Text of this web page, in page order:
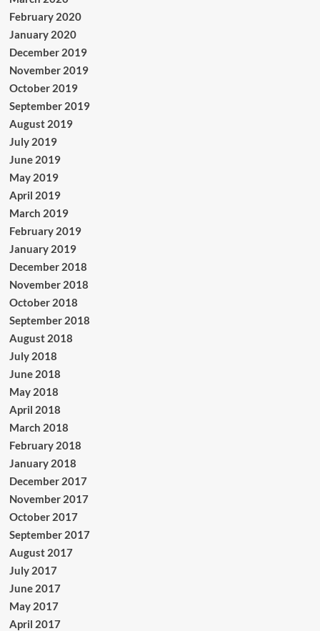
February 2020
January 2020
December 2019
November 2019
October 2019
September 2019
August 2019
July 2019
June 2019
May 2019
April 2019
March 2019
February 2019
January 2019
December 2018
November 2018
October 2018
September 2018
August 2018
July 2018
June 2018
May 2018
April 2018
March 2018
February 2018
January 2018
December 2017
November 2017
October 2017
September 2017
August 2017
July 2017
June 2017
May 2017
April 2017